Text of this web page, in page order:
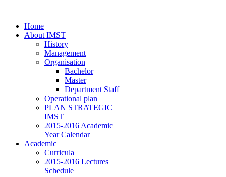
Home
About IMST
History
Management
Organisation
Bachelor
Master
Department Staff
Operational plan
PLAN STRATEGIC
IMST
2015-2016 Academic
Year Calendar
Academic
Curricula
2015-2016 Lectures
Schedule